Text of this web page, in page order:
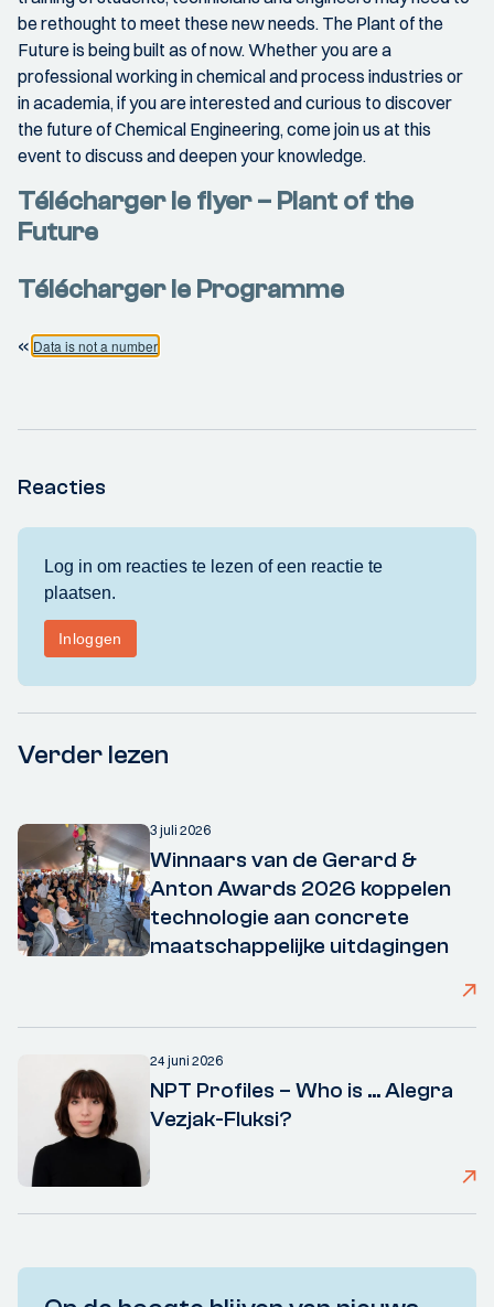
be rethought to meet these new needs. The Plant of the
Future is being built as of now. Whether you are a
professional working in chemical and process industries or
in academia, if you are interested and curious to discover
the future of Chemical Engineering, come join us at this
event to discuss and deepen your knowledge.
Télécharger le flyer – Plant of the
Future
Télécharger le Programme
«Data is not a number
Reacties
Verder lezen
3 juli 2026
Winnaars van de Gerard &
Anton Awards 2026 koppelen
technologie aan concrete
maatschappelijke uitdagingen
24 juni 2026
NPT Profiles – Who is ... Alegra
Vezjak-Fluksi?